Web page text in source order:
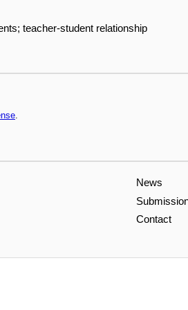
teacher-student relationship
.
News
Contact